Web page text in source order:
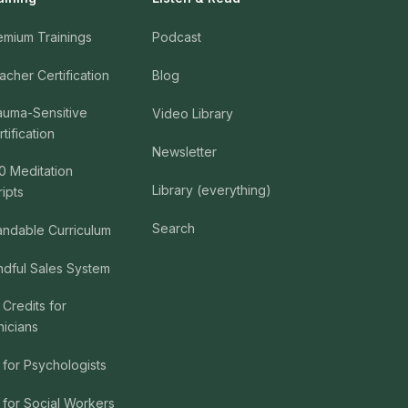
Trainings
Certification
Sensitive
Meditation
Curriculum
Sales System
Credits for
for Psychologists
for Social Workers
Podcast
Blog
Video Library
Newsletter
Library (everything)
Search